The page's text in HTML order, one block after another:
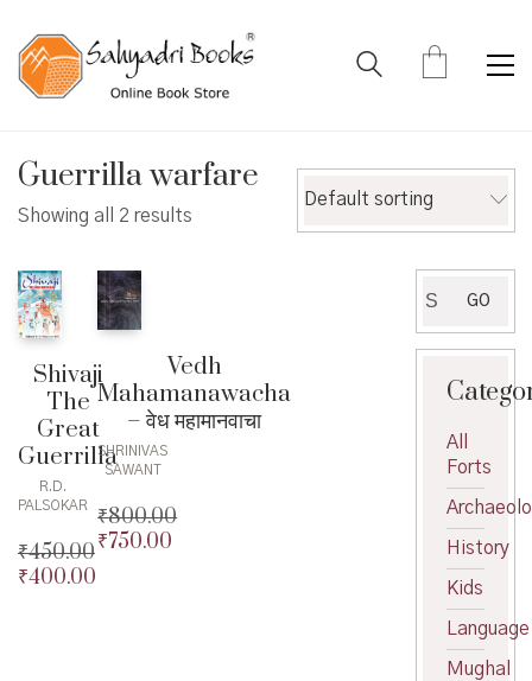
Guerrilla warfare
Showing all 2 results
Default sorting
Shivaji
The
Great
Guerrilla
R.D.
PALSOKAR
₹450.00
Original
₹400.00
Vedh
Mahamanawacha
– वेध महामानवाचा
SHRINIVAS
SAWANT
₹800.00
Original
₹750.00
for:
GO
All
Forts
History
Kids
Language
Mughal